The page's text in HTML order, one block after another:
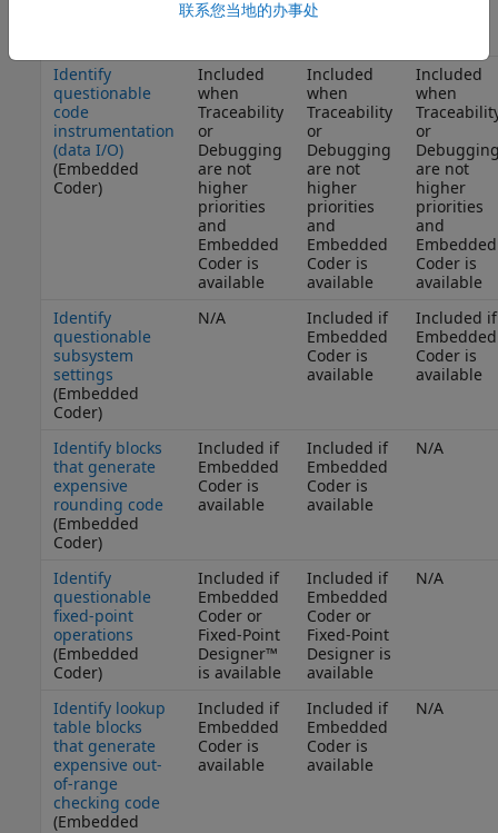
Coder is
Coder is
Identify
questionable
code
instrumentation
(data I/O)
(Embedded
Coder)
Included
when
Traceability
or
Debugging
are not
higher
priorities
and
Embedded
Coder is
available
Included
when
Traceability
or
Debugging
are not
higher
priorities
and
Embedded
Coder is
available
Included
when
or
are not
higher
priorities
and
Embedded
Coder is
available
Identify
questionable
subsystem
settings
(Embedded
Coder)
N/A
Included if
Embedded
Coder is
available
Included if
Embedded
Coder is
available
Identify blocks
that generate
expensive
rounding code
(Embedded
Coder)
Included if
Embedded
Coder is
available
Included if
Embedded
Coder is
available
N/A
Identify
questionable
fixed-point
operations
(Embedded
Coder)
Included if
Embedded
Coder or
Fixed-Point
Designer™
is available
Included if
Embedded
Coder or
Fixed-Point
Designer is
available
N/A
Identify lookup
table blocks
that generate
expensive out-
of-range
checking code
(Embedded
Included if
Embedded
Coder is
available
Included if
Embedded
Coder is
available
N/A
联系您当地的办事处